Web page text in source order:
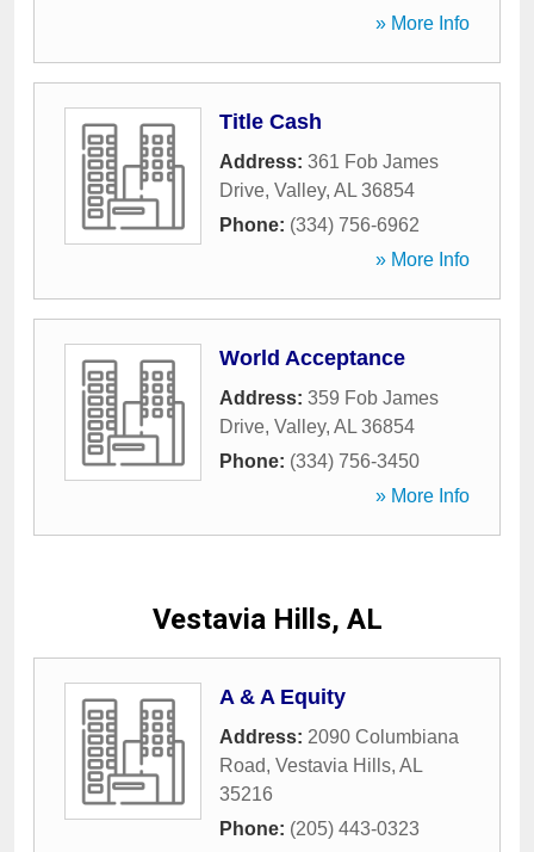
» More Info
Title Cash
Address: 361 Fob James
Drive, Valley, AL 36854
Phone: (334) 756-6962
» More Info
World Acceptance
Address: 359 Fob James
Drive, Valley, AL 36854
Phone: (334) 756-3450
» More Info
Vestavia Hills, AL
A & A Equity
Address: 2090 Columbiana
Road, Vestavia Hills, AL
35216
Phone: (205) 443-0323